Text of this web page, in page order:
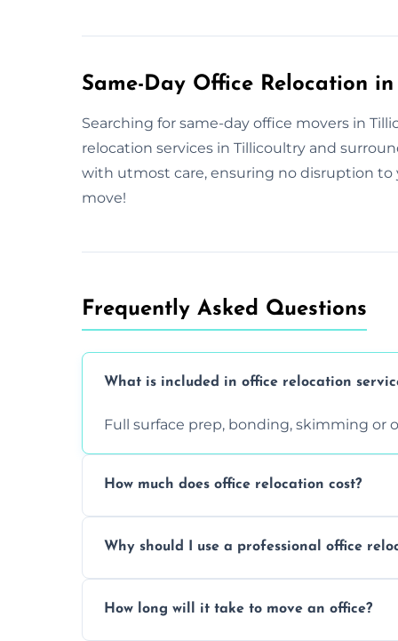
Same-Day Office Relocation
Searching for same-day office movers in
relocation services in Tillicoultry and
with utmost care, ensuring no disruption to
move!
Frequently Asked Questions
What is included in office relocation
Full surface prep, bonding, skimming or
How much does office relocation cost?
free, accurate quote.
Why should I use a professional office
asbestos-containing surfaces.
How long will it take to move an office?